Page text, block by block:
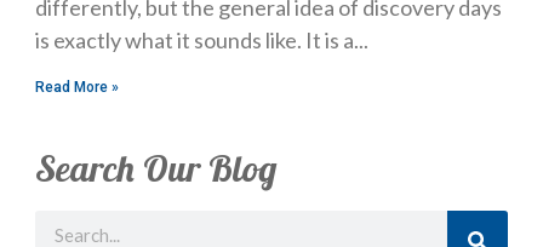
differently, but the general idea of discovery days
is exactly what it sounds like. It is a
Read More »
Search Our Blog